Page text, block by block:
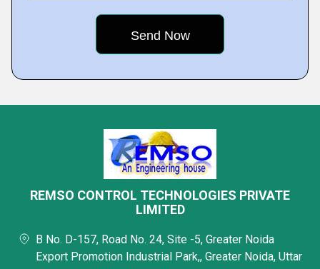
REMSO CONTROL TECHNOLOGIES PRIVATE
LIMITED
B No. D-157, Road No. 24, Site -5, Greater Noida
Export Promotion Industrial Park,, Greater Noida, Uttar